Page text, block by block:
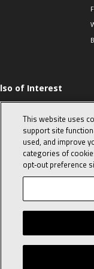
of Interest
Your Air.
Proper Way to
a Single-phase
10 character-
interview
© 2026 Lennox
This website uses
support site
used, and improve
categories of
opt‑out preference